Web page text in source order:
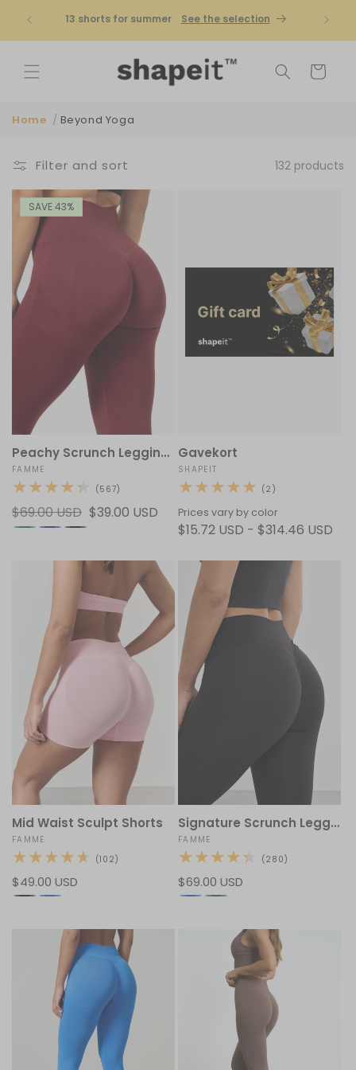
content
Shapeit is becoming Famme | Bigger
selection
Shop now
No
Cart
Home / Beyond Yoga
Filter and sort 132 products
SAVE 43%
Peachy Scrunch Leggings
Vendor:
FAMME
(567)
reviews
Regular
price
$69.00 USD Sale
$39.00 USD
Gavekort
Vendor:
SHAPEIT
(2)
reviews
Prices vary by color
$15.72 USD - $314.46 USD
Mid Waist Sculpt Shorts
Vendor:
FAMME
(102)
Regular
price
$49.00 USD
Signature Scrunch Leggings
Vendor:
FAMME
(280)
Regular
price
$69.00 USD